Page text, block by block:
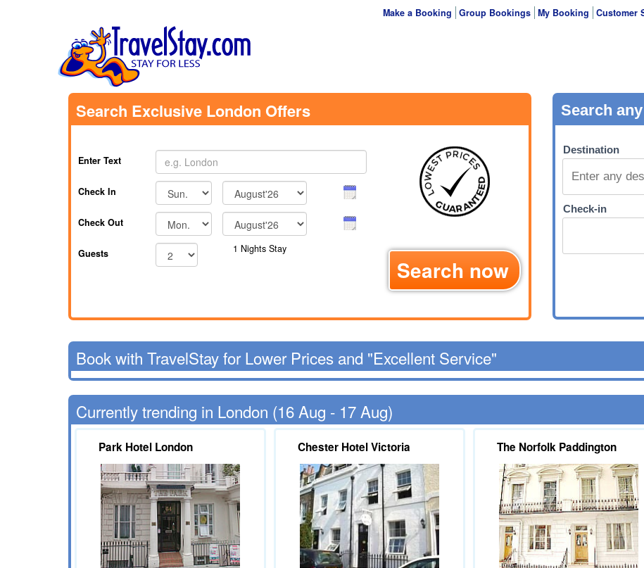
Make a Booking Group Bookings My Booking Customer
Search Exclusive London Offers
Enter Text
Check In
Check Out
Guests 1 Nights Stay
Search now
Book with TravelStay for Lower Prices and "Excellent Service"
Currently trending in London (16 Aug - 17 Aug)
Park Hotel London Chester Hotel Victoria The Norfolk Paddington